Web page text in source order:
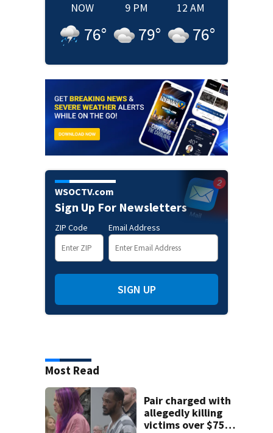
NOW
76°
9 PM
79°
12 AM
76°
WSOCTV.com
Sign Up For Newsletters
ZIP Code Email Address
SIGN UP
Most Read
Pair charged with
allegedly killing
victims over $75K